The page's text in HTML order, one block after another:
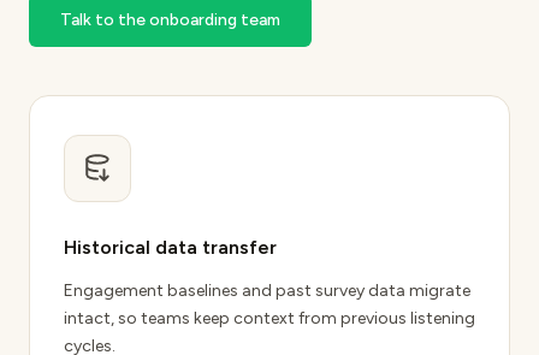
Talk to the onboarding team
Historical data transfer
Engagement baselines and past survey data migrate
intact, so teams keep context from previous listening
cycles.